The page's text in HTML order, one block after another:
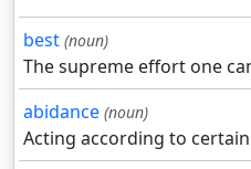
best (noun)
The supreme effort one
abidance (noun)
Acting according to